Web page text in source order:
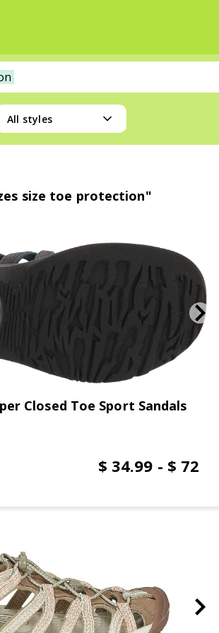
All styles
size toe protection"
Closed Toe Sport Sandals
$ 34.99 - $ 72